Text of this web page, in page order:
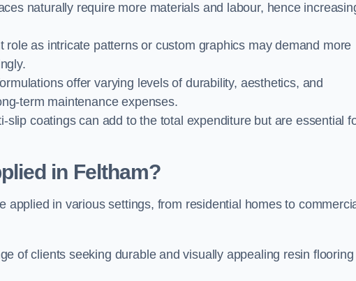
naturally require more materials and labour, hence
as intricate patterns or custom graphics may demand more
offer varying levels of durability, aesthetics, and
term maintenance expenses.
coatings can add to the total expenditure but are essential
in Feltham?
applied in various settings, from residential homes to
of clients seeking durable and visually appealing resin flooring